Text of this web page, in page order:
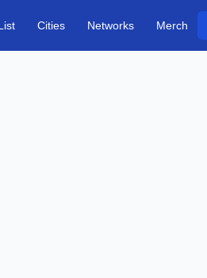
Cities Networks Merch